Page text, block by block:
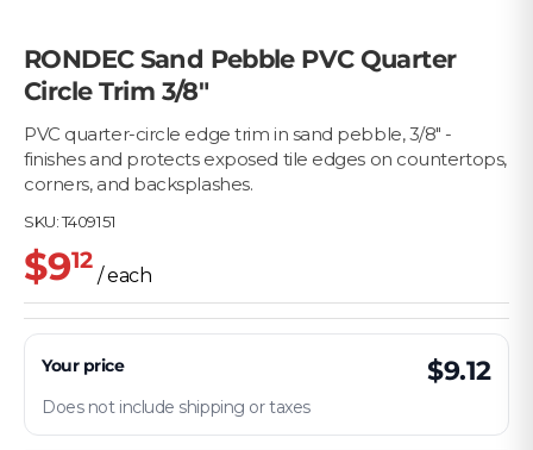
RONDEC Sand Pebble PVC Quarter
Circle Trim 3/8"
PVC quarter-circle edge trim in sand pebble, 3/8" -
finishes and protects exposed tile edges on countertops,
corners, and backsplashes.
SKU:T409151
$912
/ each
Your price $9.12
Does not include shipping or taxes